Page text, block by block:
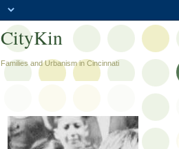
CityKin
Families and Urbanism in Cincinnati